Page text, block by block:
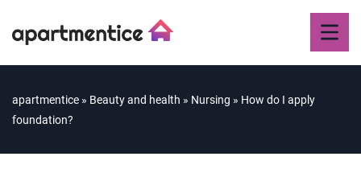
apartmentice » Beauty and health » Nursing » How do I apply
foundation?